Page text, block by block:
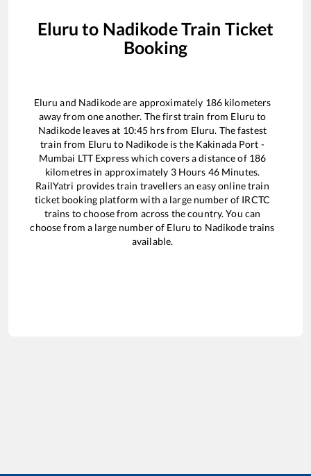
Eluru to NadikodeTrain Ticket
Booking
Eluru and Nadikodeare approximately 186kilometers
away from one another. The first train from Eluru to
Nadikode leaves at 10:45 hrs from Eluru. The fastest
train from Eluru to Nadikodeis the Kakinada Port -
Mumbai LTT Expresswhich covers a distance of 186
kilometres in approximately 3Hours 46Minutes.
RailYatri provides train travellers an easy online train
ticket booking platform with a large number of IRCTC
trains to choose from across the country. You can
choose from a large number of Eluru to Nadikodetrains
available.